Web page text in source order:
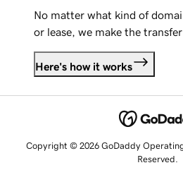
No matter what kind of
or lease, we make the
Here's how it works
Copyright © 2026 GoDaddy
Reserved.